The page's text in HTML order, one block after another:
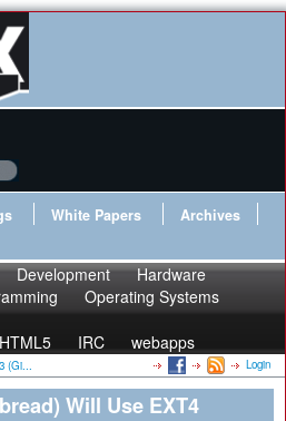
White Papers
Archives
Development
Hardware
Operating Systems
HTML5 IRC webapps
(Gi... Login
Will Use EXT4